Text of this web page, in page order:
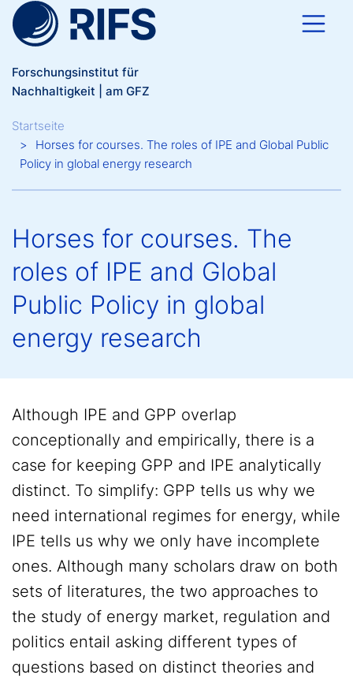
Direkt zum Inhalt
Forschungsinstitut für
Nachhaltigkeit | am GFZ
Breadcrumb
Startseite
Horses for courses. The roles of IPE and Global Public
Policy in global energy research
Horses for courses. The
roles of IPE and Global
Public Policy in global
energy research
Although IPE and GPP overlap
conceptionally and empirically, there is a
case for keeping GPP and IPE analytically
distinct. To simplify: GPP tells us why we
need international regimes for energy, while
IPE tells us why we only have incomplete
ones. Although many scholars draw on both
sets of literatures, the two approaches to
the study of energy market, regulation and
politics entail asking different types of
questions based on distinct theories and